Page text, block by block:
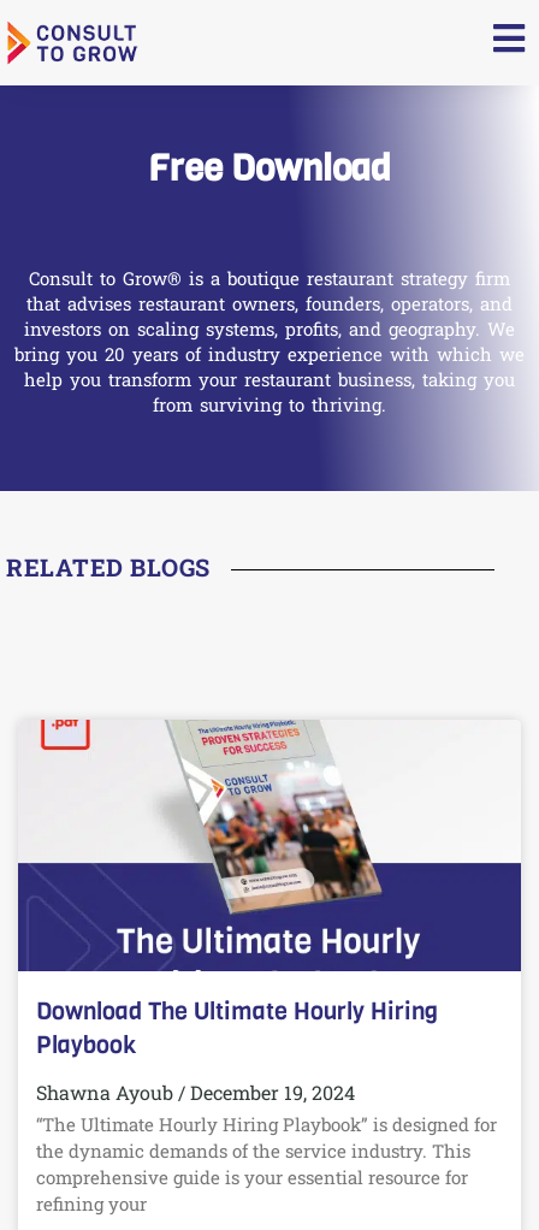
Skip
to
content
Free Download
Consult to Grow® is a boutique restaurant strategy firm
that advises restaurant owners, founders, operators, and
investors on scaling systems, profits, and geography. We
bring you 20 years of industry experience with which we
help you transform your restaurant business, taking you
from surviving to thriving.
RELATED BLOGS
Download The Ultimate Hourly Hiring
Playbook
Shawna Ayoub December 19, 2024
“The Ultimate Hourly Hiring Playbook” is designed for
the dynamic demands of the service industry. This
comprehensive guide is your essential resource for
refining your